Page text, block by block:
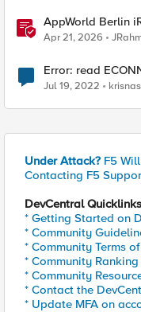
AppWorld Berlin
Apr 21, 2026
Error: read
for API calls after
Jul 19, 2022
Under Attack? F5
Contacting F5
DevCentral Quicklinks
* Getting Started on
* Community
* Community Terms
* Community
* Community
* Contact the
* Update MFA on